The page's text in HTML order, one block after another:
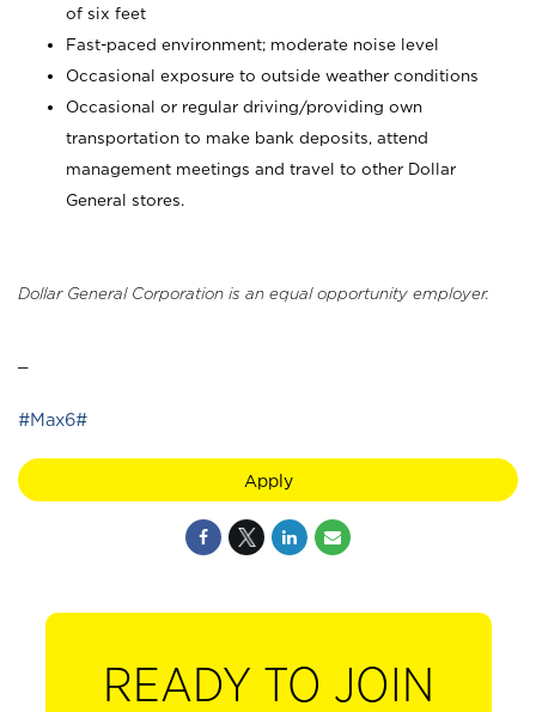
of six feet
Fast-paced environment; moderate noise level
Occasional exposure to outside weather conditions
Occasional or regular driving/providing own
transportation to make bank deposits, attend
management meetings and travel to other Dollar
General stores.
Dollar General Corporation is an equal opportunity employer.
#Max6#
Apply
READY TO JOIN